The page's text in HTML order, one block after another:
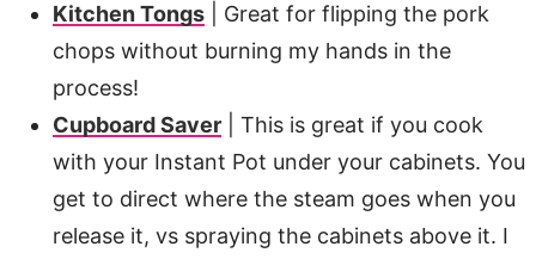
Kitchen Tongs| Great for flipping the pork
chops without burning my hands in the
process!
Cupboard Saver| This is great if you cook
with your Instant Pot under your cabinets. You
get to direct where the steam goes when you
release it, vs spraying the cabinets above it. I